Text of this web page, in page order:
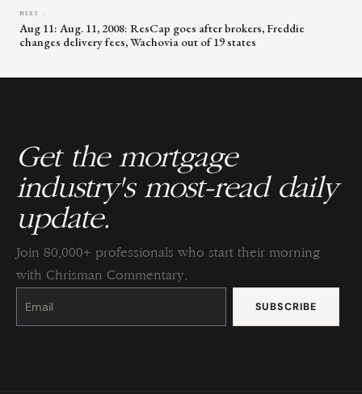
NEXT →
Aug 11: Aug. 11, 2008: ResCap goes after brokers, Freddie
changes delivery fees, Wachovia out of 19 states
Get the mortgage
industry's most-read daily
update.
Join 80,000+ professionals who start their morning
with Chrisman Commentary.
Constant
Please
this